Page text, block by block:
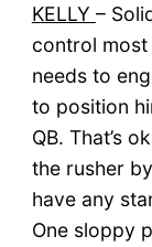
KELLY –
control most
needs to
to position
QB. That’s
the rusher
have any
One sloppy